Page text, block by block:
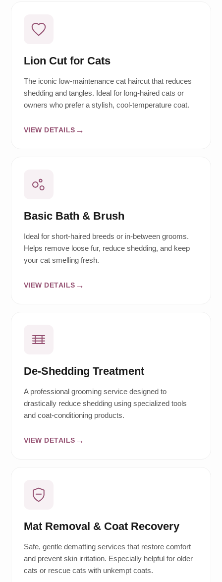
Lion Cut for Cats
The iconic low-maintenance cat haircut that reduces
shedding and tangles. Ideal for long-haired cats or
owners who prefer a stylish, cool-temperature coat.
VIEW DETAILS
Basic Bath & Brush
Ideal for short-haired breeds or in-between grooms.
Helps remove loose fur, reduce shedding, and keep
your cat smelling fresh.
VIEW DETAILS
De-Shedding Treatment
A professional grooming service designed to
drastically reduce shedding using specialized tools
and coat-conditioning products.
VIEW DETAILS
Mat Removal & Coat Recovery
Safe, gentle dematting services that restore comfort
and prevent skin irritation. Especially helpful for older
cats or rescue cats with unkempt coats.